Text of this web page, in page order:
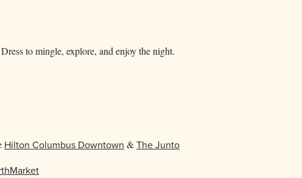
to mingle, explore, and enjoy the night.
Hilton Columbus Downtown &The Junto